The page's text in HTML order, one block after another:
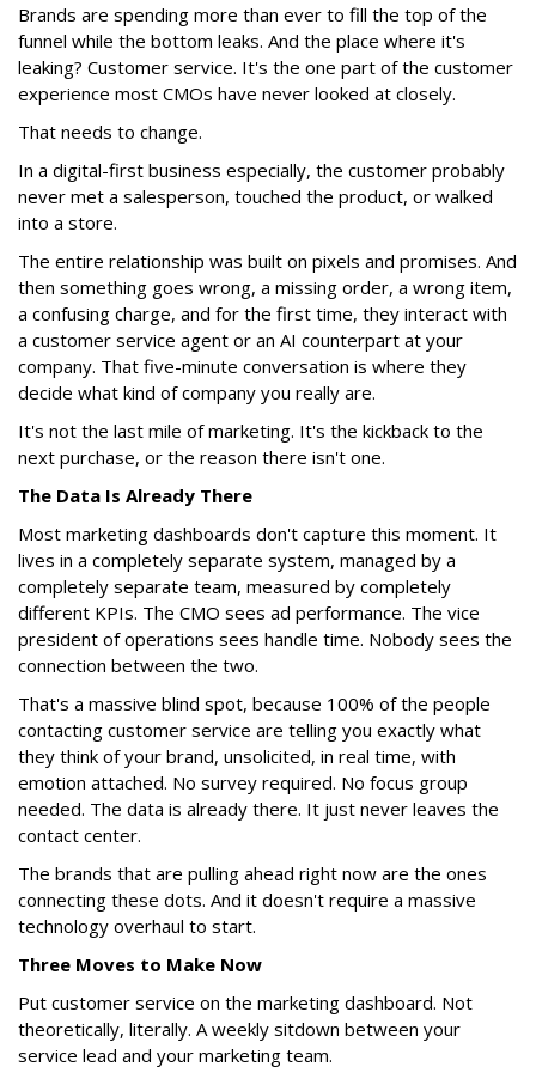
Brands are spending more than ever to fill the top of the
funnel while the bottom leaks. And the place where it's
leaking? Customer service. It's the one part of the customer
experience most CMOs have never looked at closely.
That needs to change.
In a digital-first business especially, the customer probably
never met a salesperson, touched the product, or walked
into a store.
The entire relationship was built on pixels and promises. And
then something goes wrong, a missing order, a wrong item,
a confusing charge, and for the first time, they interact with
a customer service agent or an AI counterpart at your
company. That five-minute conversation is where they
decide what kind of company you really are.
It's not the last mile of marketing. It's the kickback to the
next purchase, or the reason there isn't one.
The Data Is Already There
Most marketing dashboards don't capture this moment. It
lives in a completely separate system, managed by a
completely separate team, measured by completely
different KPIs. The CMO sees ad performance. The vice
president of operations sees handle time. Nobody sees the
connection between the two.
That's a massive blind spot, because 100% of the people
contacting customer service are telling you exactly what
they think of your brand, unsolicited, in real time, with
emotion attached. No survey required. No focus group
needed. The data is already there. It just never leaves the
contact center.
The brands that are pulling ahead right now are the ones
connecting these dots. And it doesn't require a massive
technology overhaul to start.
Three Moves to Make Now
Put customer service on the marketing dashboard. Not
theoretically, literally. A weekly sitdown between your
service lead and your marketing team.